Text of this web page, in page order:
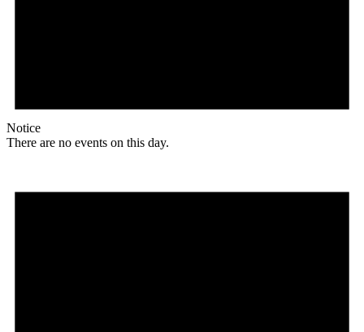
Notice
There are no events on this day.